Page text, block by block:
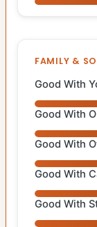
FAMILY &
Good With
Good With
Good With
Good With
Good With